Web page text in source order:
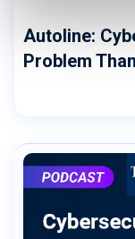
Autoline:
Problem